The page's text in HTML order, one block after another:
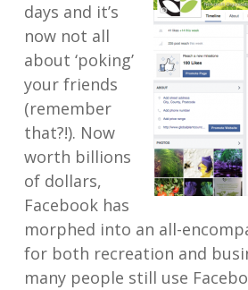
days and it’s
now not all
about ‘poking’
your friends
(remember
that?!). Now
worth billions
of dollars,
Facebook has
morphed into an all-
for both recreation and
many people still use